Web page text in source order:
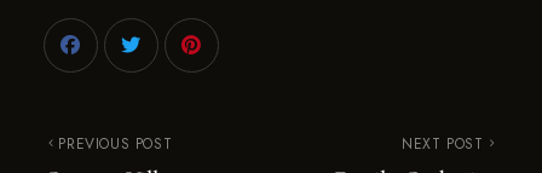
PREVIOUS POST NEXT POST